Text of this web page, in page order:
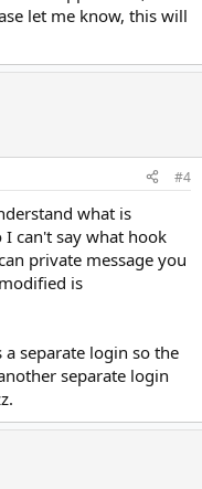
let me know, this will
#4
what is
can't say what hook
private message you
is
separate login so the
separate login